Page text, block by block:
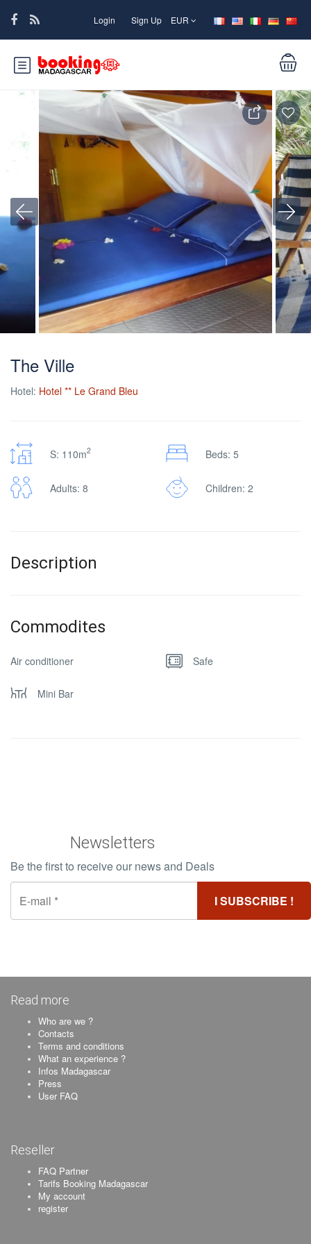
Login Sign Up EUR
The Ville
Hotel: Hotel ** Le Grand Bleu
S: 110m2 Beds: 5
Adults: 8 Children: 2
Description
Commodites
Air conditioner Safe
Mini Bar
Newsletters
Be the first to receive our news and Deals
Read more
Who are we ?
Contacts
Terms and conditions
What an experience ?
Infos Madagascar
Press
User FAQ
Reseller
FAQ Partner
Tarifs Booking Madagascar
My account
register